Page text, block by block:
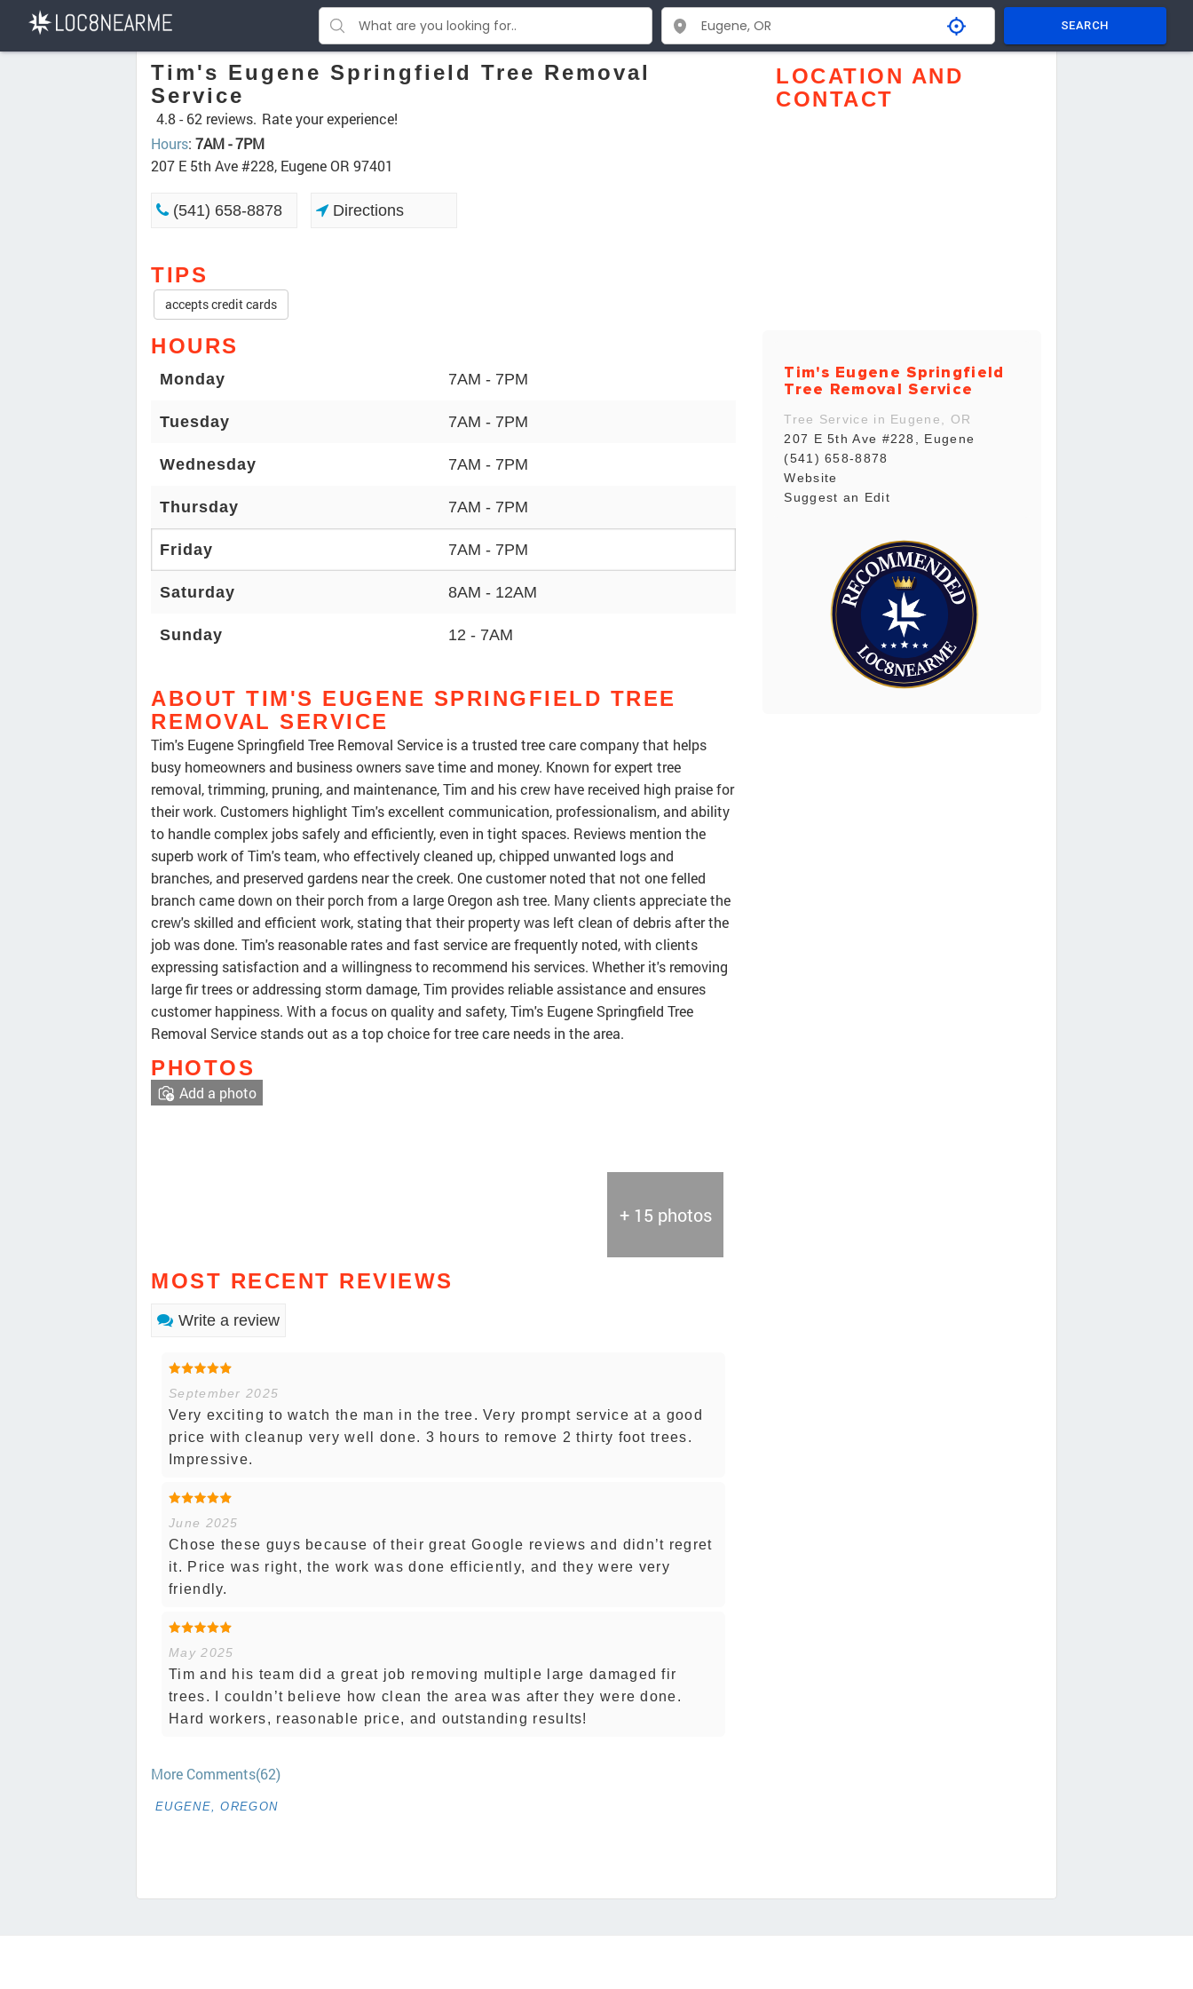
SEARCH
Tim's Eugene Springfield Tree Removal
Service
4.8 - 62 reviews. Rate your experience!
Hours: 7AM - 7PM
207 E 5th Ave #228, Eugene OR 97401
(541) 658-8878 Directions
TIPS
accepts credit cards
HOURS
Monday 7AM - 7PM
Tuesday 7AM - 7PM
Wednesday 7AM - 7PM
Thursday 7AM - 7PM
Friday 7AM - 7PM
Saturday 8AM - 12AM
Sunday 12 - 7AM
ABOUT TIM'S EUGENE SPRINGFIELD TREE
REMOVAL SERVICE
Tim's Eugene Springfield Tree Removal Service is a trusted tree care company that helps
busy homeowners and business owners save time and money. Known for expert tree
removal, trimming, pruning, and maintenance, Tim and his crew have received high praise for
their work. Customers highlight Tim's excellent communication, professionalism, and ability
to handle complex jobs safely and efficiently, even in tight spaces. Reviews mention the
superb work of Tim's team, who effectively cleaned up, chipped unwanted logs and
branches, and preserved gardens near the creek. One customer noted that not one felled
branch came down on their porch from a large Oregon ash tree. Many clients appreciate the
crew's skilled and efficient work, stating that their property was left clean of debris after the
job was done. Tim's reasonable rates and fast service are frequently noted, with clients
expressing satisfaction and a willingness to recommend his services. Whether it's removing
large fir trees or addressing storm damage, Tim provides reliable assistance and ensures
customer happiness. With a focus on quality and safety, Tim's Eugene Springfield Tree
Removal Service stands out as a top choice for tree care needs in the area.
PHOTOS
+ 15 photos
Add a photo
MOST RECENT REVIEWS
Write a review
September 2025
Very exciting to watch the man in the tree. Very prompt service at a good
price with cleanup very well done. 3 hours to remove 2 thirty foot trees.
Impressive.
June 2025
Chose these guys because of their great Google reviews and didn’t regret
it. Price was right, the work was done efficiently, and they were very
friendly.
May 2025
Tim and his team did a great job removing multiple large damaged fir
trees. I couldn’t believe how clean the area was after they were done.
Hard workers, reasonable price, and outstanding results!
More Comments(62)
EUGENE, OREGON
LOCATION AND
CONTACT
Tim's Eugene Springfield
Tree Removal Service
Tree Service in Eugene, OR
207 E 5th Ave #228, Eugene
(541) 658-8878
Website
Suggest an Edit